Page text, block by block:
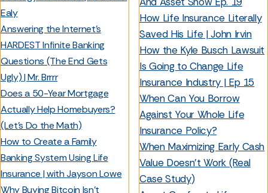
Ealy
Answering the Internet’s
HARDEST Infinite Banking
Questions (The End Gets
Ugly) | Mr. Brrrr
Does a 50-Year Mortgage
Actually Help Homebuyers?
(Let’s Do the Math)
How to Create a Family
Banking System Using Life
Insurance | with Jayson Lowe
Why Buying Bitcoin Isn’t
How Life Insurance Literally
Saved His Life | John Irvin
How the Kyle Busch Lawsuit
Is Going to Change Life
Insurance Industry | Ep 15
When Can You Borrow
Against Your Whole Life
Insurance Policy?
When Maximizing Early Cash
Value Doesn’t Work (Real
Case Study)